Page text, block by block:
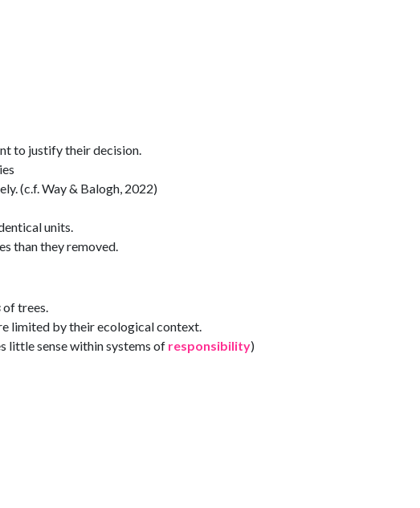
to justify their decision.
(c.f. Way & Balogh, 2022)
units.
than they removed.
of trees.
limited by their ecological context.
little sense within systems of responsibility)